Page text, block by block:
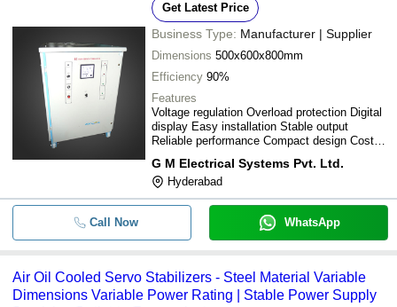
Get Latest Price
Business Type: Manufacturer | Supplier
Dimensions 500x600x800mm
Efficiency 90%
Features
Voltage regulation Overload protection Digital
display Easy installation Stable output
Reliable performance Compact design Cost
G M Electrical Systems Pvt. Ltd.
Hyderabad
Call Now WhatsApp
Air Oil Cooled Servo Stabilizers - Steel Material Variable
Dimensions Variable Power Rating | Stable Power Supply